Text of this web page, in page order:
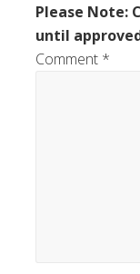
Please Note:
until
Comment *